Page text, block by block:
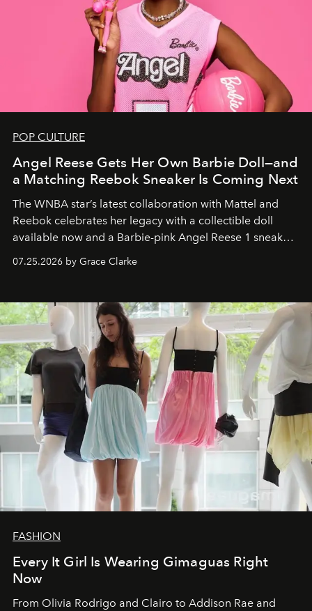
POP CULTURE
Angel Reese Gets Her Own Barbie Doll—and
a Matching Reebok Sneaker Is Coming Next
The WNBA star’s latest collaboration with Mattel and
Reebok celebrates her legacy with a collectible doll
available now and a Barbie-pink Angel Reese 1 sneaker
dropping August 3.
07.25.2026 by Grace Clarke
FASHION
Every It Girl Is Wearing Gimaguas Right
Now
From Olivia Rodrigo and Clairo to Addison Rae and